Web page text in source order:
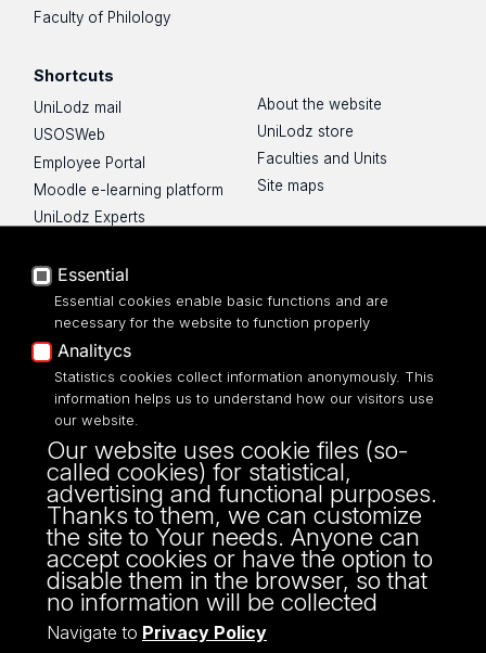
Faculty of Philology
Shortcuts
UniLodz mail
USOSWeb
Employee Portal
Moodle e-learning platform
UniLodz Experts
Accessibilty
About the website
UniLodz store
Faculties and Units
Site maps
UNIVERSITY OF LODZ
Narutowicza 68, 90-136 LODZ
fax: 00 48 42/665 57 71, 00 48 42/635 40
43
NIP: 724 000 32 43
Essential
Essential cookies enable basic functions and are
necessary for the website to function properly
Analitycs
Statistics cookies collect information anonymously. This
information helps us to understand how our visitors use
our website.
Our website uses cookie files (so-
called cookies) for statistical,
advertising and functional purposes.
Thanks to them, we can customize
the site to Your needs. Anyone can
accept cookies or have the option to
disable them in the browser, so that
no information will be collected
Navigate to Privacy Policy